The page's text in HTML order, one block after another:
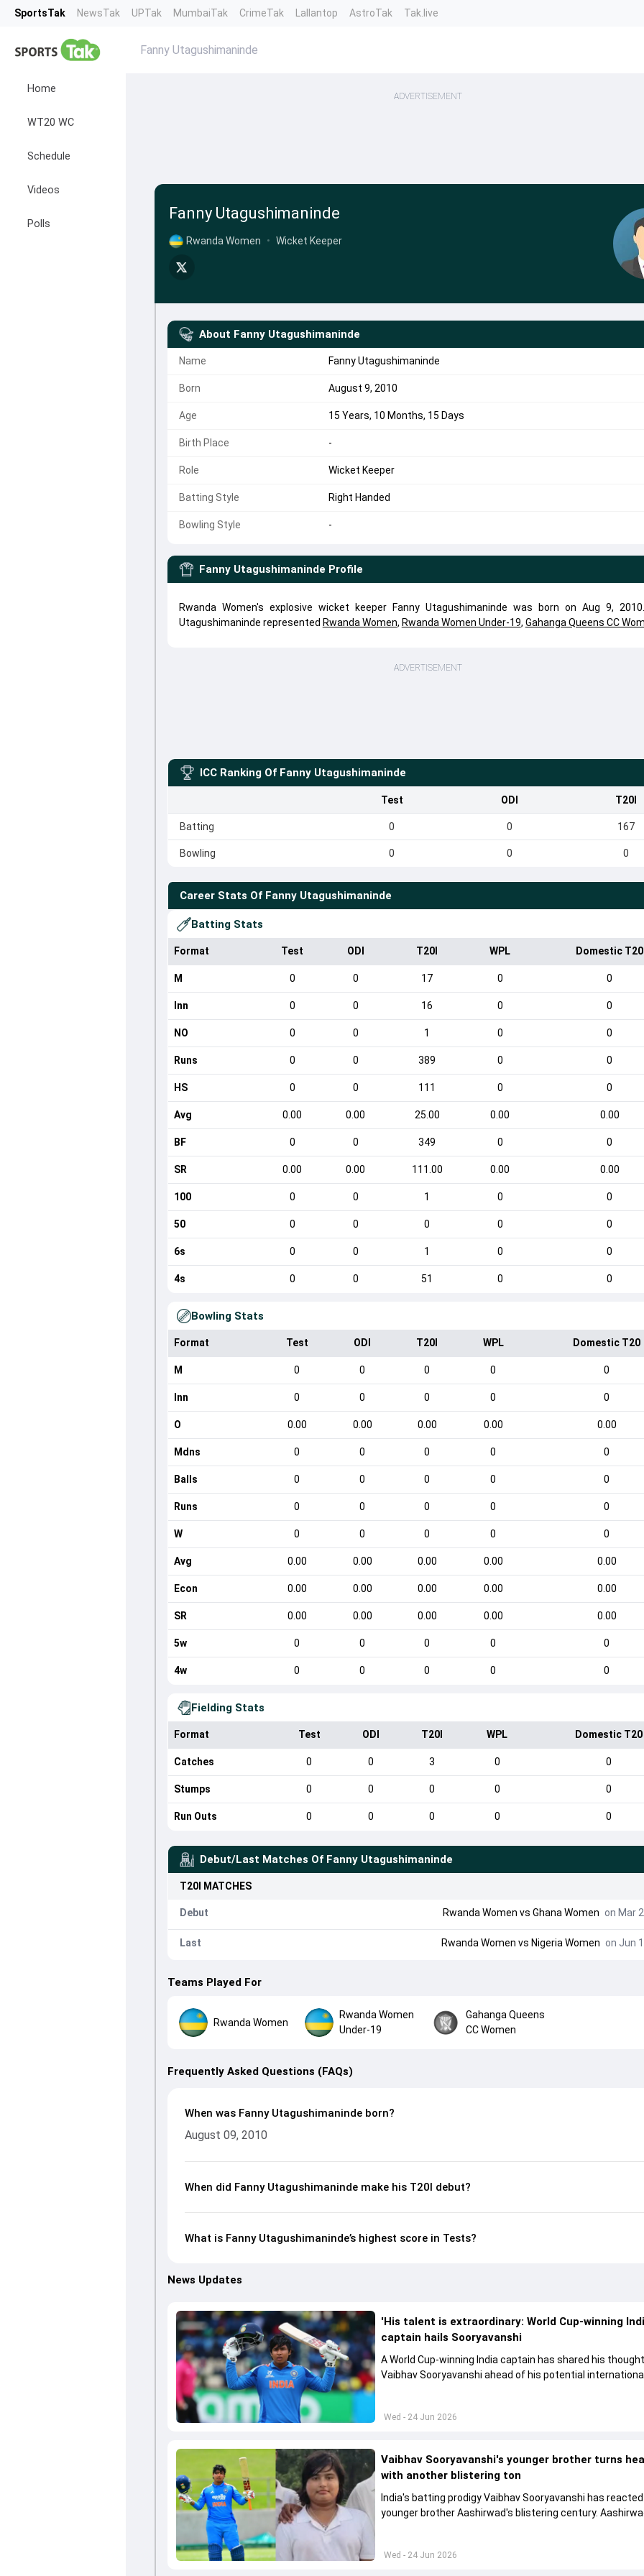
SportsTak NewsTak UPTak MumbaiTak CrimeTak Lallantop AstroTak Tak.live
Home
WT20 WC
Schedule
Videos
Polls
Fanny Utagushimaninde
ADVERTISEMENT
Fanny Utagushimaninde
Rwanda Women • Wicket Keeper
About Fanny Utagushimaninde
Name Fanny Utagushimaninde
Born August 9, 2010
Age 15 Years, 10 Months, 15 Days
Birth Place -
Role Wicket Keeper
Batting Style Right Handed
Bowling Style -
Fanny Utagushimaninde Profile
Rwanda Women's explosive wicket keeper Fanny Utagushimaninde was born on Aug 9,
Utagushimaninde represented Rwanda Women, Rwanda Women Under-19, Gahanga Queens CC
ADVERTISEMENT
ICC Ranking Of Fanny Utagushimaninde
Test ODI T20I
Batting 0 0 167
Bowling 0 0 0
Career Stats Of Fanny Utagushimaninde
Batting Stats
Format Test ODI T20I WPL Domestic T20
M 0 0 17 0 0
Inn 0 0 16 0 0
NO 0 0 1 0 0
Runs 0 0 389 0 0
HS 0 0 111 0 0
Avg 0.00 0.00 25.00 0.00 0.00
BF 0 0 349 0 0
SR 0.00 0.00 111.00 0.00 0.00
100 0 0 1 0 0
50 0 0 0 0 0
6s 0 0 1 0 0
4s 0 0 51 0 0
Bowling Stats
Format Test ODI T20I WPL Domestic T20
M 0 0 0 0 0
Inn 0 0 0 0 0
O 0.00 0.00 0.00 0.00 0.00
Mdns 0 0 0 0 0
Balls 0 0 0 0 0
Runs 0 0 0 0 0
W 0 0 0 0 0
Avg 0.00 0.00 0.00 0.00 0.00
Econ 0.00 0.00 0.00 0.00 0.00
SR 0.00 0.00 0.00 0.00 0.00
5w 0 0 0 0 0
4w 0 0 0 0 0
Fielding Stats
Format Test ODI T20I WPL Domestic T20
Catches 0 0 3 0 0
Stumps 0 0 0 0 0
Run Outs 0 0 0 0 0
Debut/Last Matches Of Fanny Utagushimaninde
T20I MATCHES
Debut Rwanda Women vs Ghana Women on Mar
Last Rwanda Women vs Nigeria Women on Jun
Teams Played For
Rwanda Women
Rwanda Women
Under-19
Gahanga Queens
CC Women
Frequently Asked Questions (FAQs)
When was Fanny Utagushimaninde born?
August 09, 2010
When did Fanny Utagushimaninde make his T20I debut?
What is Fanny Utagushimaninde’s highest score in Tests?
News Updates
Wed - 24 Jun 2026
'His talent is extraordinary: World Cup-winning
captain hails Sooryavanshi
A World Cup-winning India captain has shared his
Vaibhav Sooryavanshi ahead of his potential
Wed - 24 Jun 2026
Vaibhav Sooryavanshi's younger brother turns
with another blistering ton
India's batting prodigy Vaibhav Sooryavanshi has
younger brother Aashirwad's blistering century.